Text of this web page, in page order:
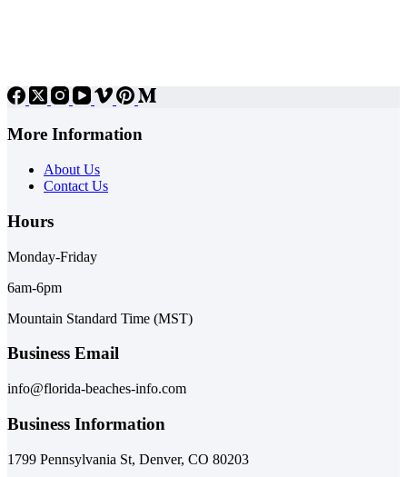
More Information
About Us
Contact Us
Hours
Monday-Friday
6am-6pm
Mountain Standard Time (MST)
Business Email
info@florida-beaches-info.com
Business Information
1799 Pennsylvania St, Denver, CO 80203